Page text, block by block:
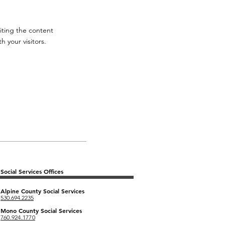
the content
your visitors.
Social Services Offices
Alpine County Social Services
530.694.2235
Mono County Social Services
760.924.1770